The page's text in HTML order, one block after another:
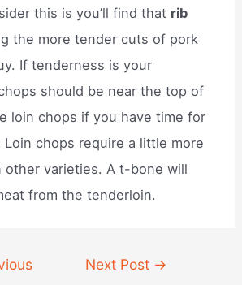
this is you’ll find that rib
the more tender cuts of pork
If tenderness is your
should be near the top of
loin chops if you have time for
chops require a little more
other varieties. A t-bone will
from the tenderloin.
Next Post →